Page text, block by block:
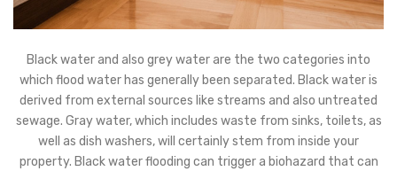
Black water and also grey water are the two categories into
which flood water has generally been separated. Black water is
derived from external sources like streams and also untreated
sewage. Gray water, which includes waste from sinks, toilets, as
well as dish washers, will certainly stem from inside your
property. Black water flooding can trigger a biohazard that can